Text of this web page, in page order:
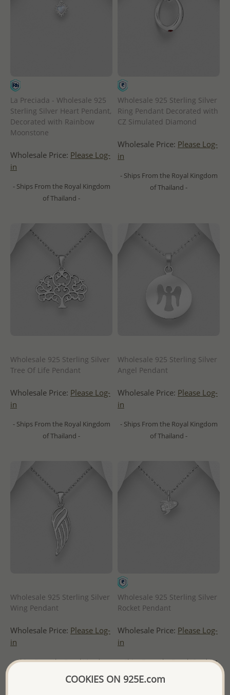
La Preciada - Wholesale 925
Sterling Silver Heart Pendant,
Decorated with Rainbow
Moonstone
Wholesale Price: Please Log-
in
- Ships From the Royal Kingdom
of Thailand -
Wholesale 925 Sterling Silver
Ring Pendant Decorated with
CZ Simulated Diamond
Wholesale Price: Please Log-
in
- Ships From the Royal Kingdom
of Thailand -
Wholesale 925 Sterling Silver
Tree Of Life Pendant
Wholesale Price: Please Log-
in
- Ships From the Royal Kingdom
of Thailand -
Wholesale 925 Sterling Silver
Angel Pendant
Wholesale Price: Please Log-
in
- Ships From the Royal Kingdom
of Thailand -
Wholesale 925 Sterling Silver
Wing Pendant
Wholesale Price: Please Log-
in
- Ships From the Royal Kingdom
of Thailand -
Wholesale 925 Sterling Silver
Rocket Pendant
Wholesale Price: Please Log-
in
- Ships From the Royal Kingdom
COOKIES ON 925E.com